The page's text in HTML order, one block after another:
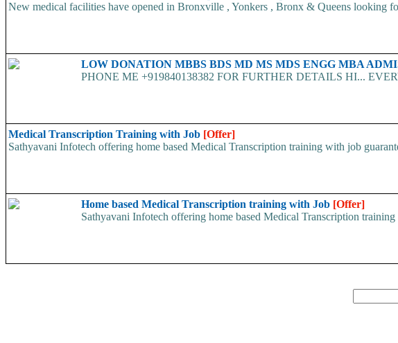
New medical facilities have opened in Bronxville , Yonkers , Bronx & Queens looking
LOW DONATION MBBS BDS MD MS MDS ENGG MBA
PHONE ME +919840138382 FOR FURTHER DETAILS HI...
Medical Transcription Training with Job [Offer]
Sathyavani Infotech offering home based Medical Transcription training with job
Home based Medical Transcription training with Job [Offer]
Sathyavani Infotech offering home based Medical Transcription